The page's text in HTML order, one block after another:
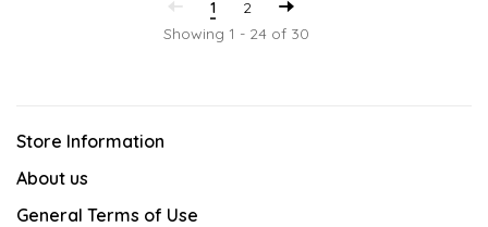
1
2
Showing 1 - 24 of 30
Store Information
About us
General Terms of Use